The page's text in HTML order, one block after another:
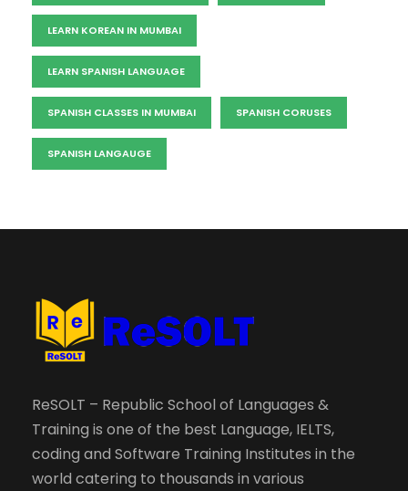
LEARN KOREAN IN MUMBAI
LEARN SPANISH LANGUAGE
SPANISH CLASSES IN MUMBAI SPANISH CORUSES
SPANISH LANGAUGE
ReSOLT – Republic School of Languages &
Training is one of the best Language, IELTS,
coding and Software Training Institutes in the
world catering to thousands in various